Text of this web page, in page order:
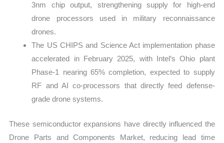
3nm chip output, strengthening supply for high-end
drone processors used in military reconnaissance
drones.
The US CHIPS and Science Act implementation phase
accelerated in February 2025, with Intel’s Ohio plant
Phase-1 nearing 65% completion, expected to supply
RF and AI co-processors that directly feed defense-
grade drone systems.
These semiconductor expansions have directly influenced the
Drone Parts and Components Market, reducing lead time